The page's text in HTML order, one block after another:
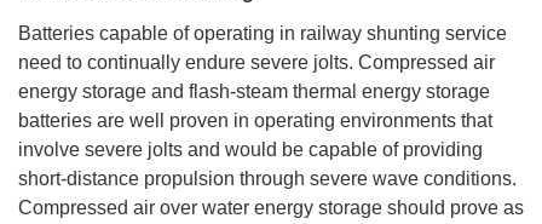
Batteries capable of operating in railway shunting service
need to continually endure severe jolts. Compressed air
energy storage and flash-steam thermal energy storage
batteries are well proven in operating environments that
involve severe jolts and would be capable of providing
short-distance propulsion through severe wave conditions.
Compressed air over water energy storage should prove as